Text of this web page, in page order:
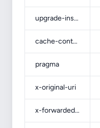
upgrade-insecure-requests
cache-control
pragma
x-original-uri
x-forwarded-port